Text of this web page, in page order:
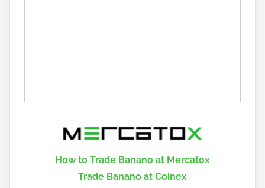
How to Trade Banano at Mercatox
Trade Banano at Coinex